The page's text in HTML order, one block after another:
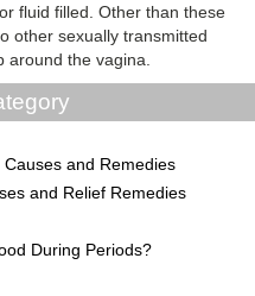
fluid filled. Other than these
other sexually transmitted
around the vagina.
and Remedies
and Relief Remedies
During Periods?